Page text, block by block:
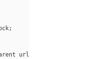
url('images